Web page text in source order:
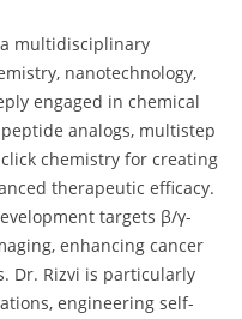
a multidisciplinary
nanotechnology,
engaged in chemical
analogs, multistep
chemistry for creating
therapeutic efficacy.
targets β/γ-
enhancing cancer
Dr. Rizvi is particularly
engineering self-